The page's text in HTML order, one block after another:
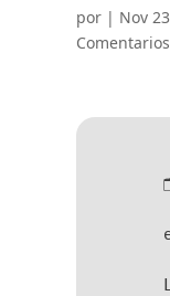
por | Nov
Comentarios